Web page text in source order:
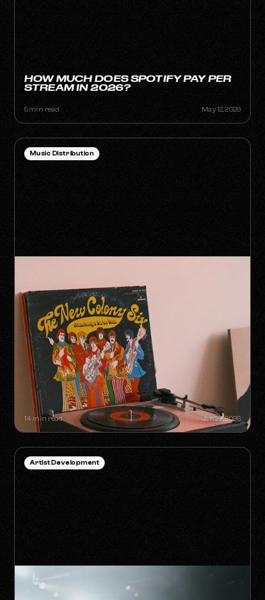
HOW MUCH DOES SPOTIFY PAY PER
STREAM IN 2026?
5 min read May 12, 2026
SYNC GOLDMINES: SONGS YOU
DIDN'T KNOW WERE MAKING
MILLIONS WITHOUT RADIO PLAY
14 min read Jan 27, 2026
Music Distribution
Artist Development